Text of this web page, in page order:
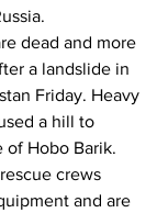
dead and more
a landslide in
Friday. Heavy
a hill to
of Hobo Barik.
crews
and are